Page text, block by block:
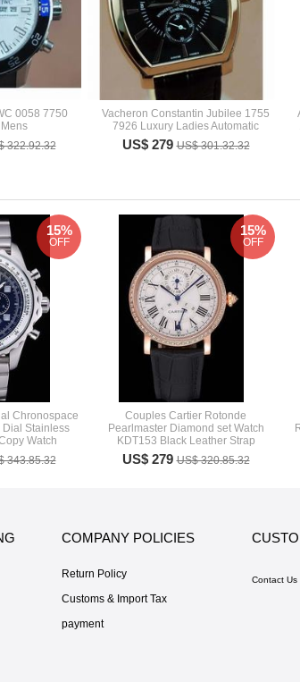
0058 7750
322.92.32
Vacheron Constantin Jubilee 1755
7926 Luxury Ladies Automatic
US$ 279US$ 301.32.32
Chronospace
Dial Stainless
Watch
343.85.32
15%
OFF
Couples Cartier Rotonde
Pearlmaster Diamond set Watch
KDT153 Black Leather Strap
US$ 279US$ 320.85.32
15%
OFF
COMPANY POLICIES
Return Policy
Customs & Import Tax
payment
Contact Us